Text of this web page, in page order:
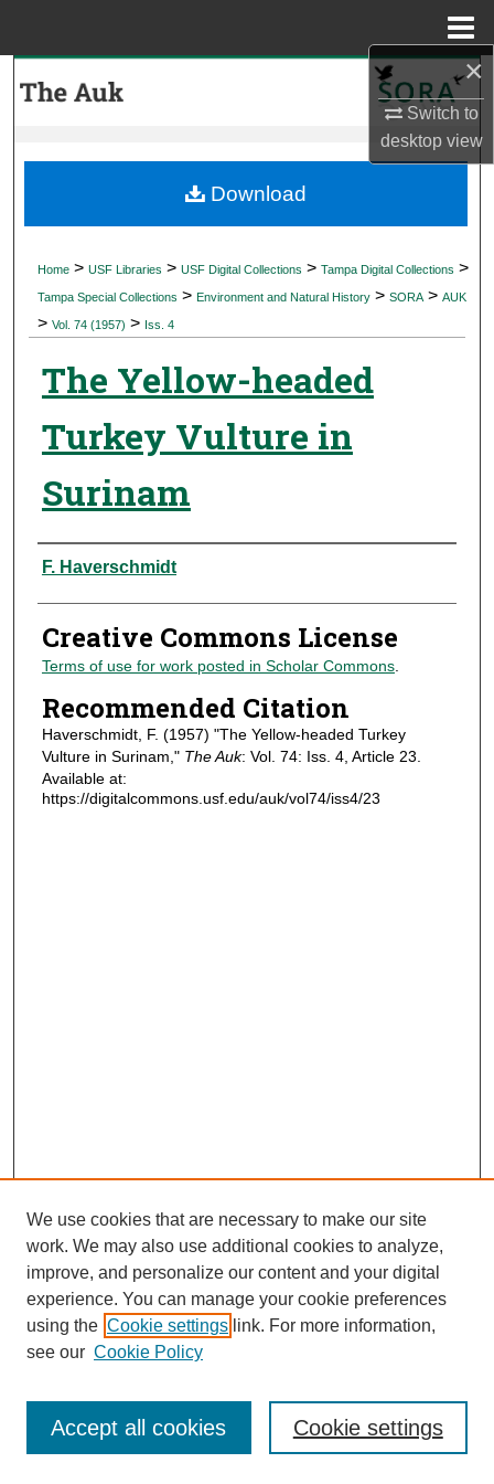
×
Switch to
desktopview
My Account
Digital Commons Network™
Home > USF Libraries > USF Digital Collections > Tampa Digital Collections >
Tampa Special Collections > Environment and Natural History > SORA > AUK
> Vol. 74 (1957) > Iss. 4
The Yellow-headed
Turkey Vulture in
Surinam
Authors
F. Haverschmidt
Creative Commons License
Terms of use for work posted in Scholar Commons.
Recommended Citation
Haverschmidt, F. (1957) "The Yellow-headed Turkey
Vulture in Surinam," The Auk: Vol. 74: Iss. 4, Article 23.
Available at:
https://digitalcommons.usf.edu/auk/vol74/iss4/23
Download
Journal Home
Most Popular Papers
Receive Email Notices or RSS
We use cookies that are necessary to make our site
work. We may also use additional cookies to analyze,
improve, and personalize our content and your digital
experience. You can manage your cookie preferences
using the Cookie settings link. For more information,
see our Cookie Policy
Cookie settings
Accept all cookies